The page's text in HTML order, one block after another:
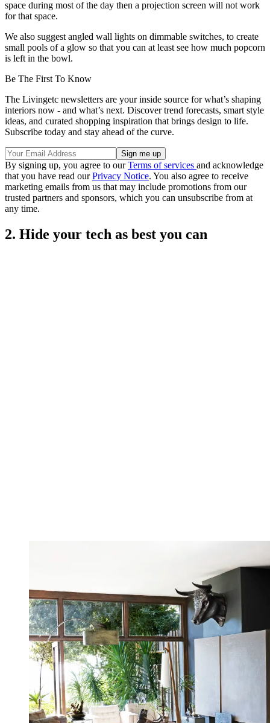
space during most of the day then a projection screen will not work
for that space.
We also suggest angled wall lights on dimmable switches, to create
small pools of a glow so that you can at least see how much popcorn
is left in the bowl.
Be The First To Know
The Livingetc newsletters are your inside source for what’s shaping
interiors now - and what’s next. Discover trend forecasts, smart style
ideas, and curated shopping inspiration that brings design to life.
Subscribe today and stay ahead of the curve.
By signing up, you agree to ourTerms of services and acknowledge
that you have read ourPrivacy Notice. You also agree to receive
marketing emails from us that may include promotions from our
trusted partners and sponsors, which you can unsubscribe from at
any time.
2. Hide your tech as best you can